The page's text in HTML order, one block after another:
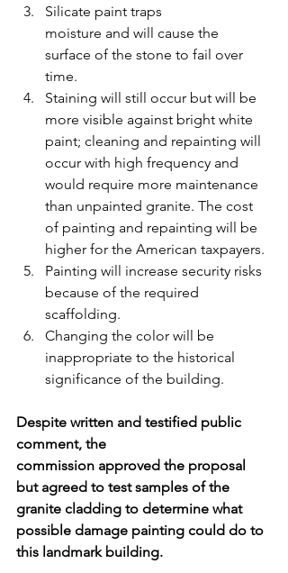
Silicate paint traps
moisture and will cause the
surface of the stone to fail over
time.
Staining will still occur but will be
more visible against bright white
paint; cleaning and repainting will
occur with high frequency and
would require more maintenance
than unpainted granite. The cost
of painting and repainting will be
higher for the American taxpayers.
Painting will increase security risks
because of the required
scaffolding.
Changing the color will be
inappropriate to the historical
significance of the building.
Despite written and testified public
comment, the
commission approved the proposal
but agreed to test samples of the
granite cladding to determine what
possible damage painting could do to
this landmark building.